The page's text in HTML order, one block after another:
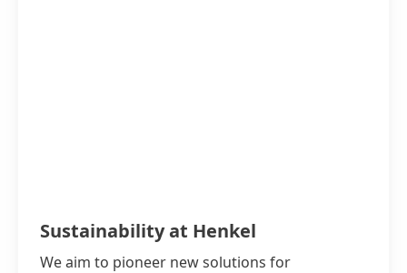
Sustainability at Henkel
We aim to pioneer new solutions for